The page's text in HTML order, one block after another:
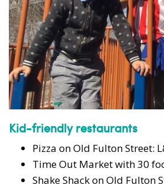
Kid-friendly restaurants
Pizza on Old Fulton Street:
Time Out Market with 30
Shake Shack on Old Fulton